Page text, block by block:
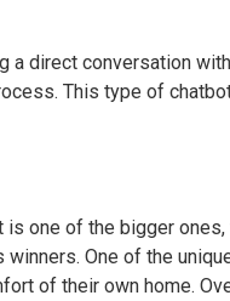
direct conversation
This type of
one of the bigger
One of the
of their own home.